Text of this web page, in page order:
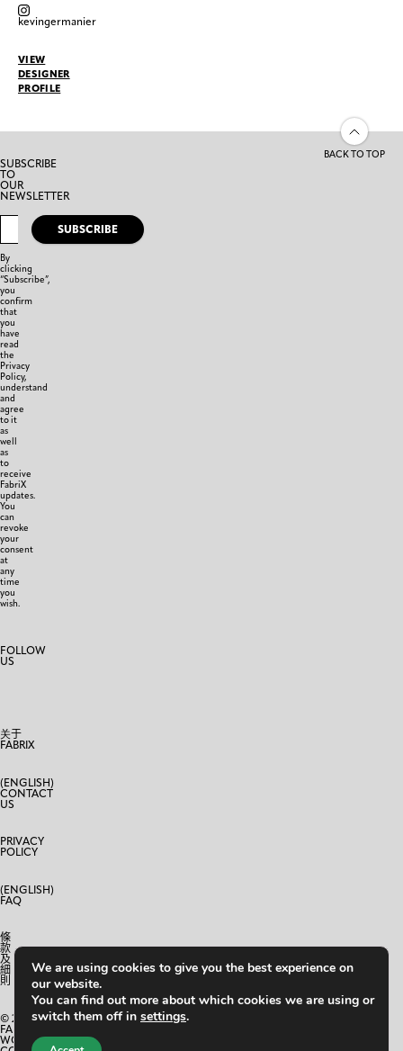
kevingermanier
VIEW
DESIGNER
PROFILE
BACK TO TOP
SUBSCRIBE
TO
OUR
NEWSLETTER
SUBSCRIBE
By
clicking
“Subscribe”,
you
confirm
that
you
have
read
the
Privacy
Policy,
understand
and
agree
to it
as
well
as
to
receive
FabriX
updates.
You
can
revoke
your
consent
at
any
time
you
wish.
FOLLOW
US
关于
FABRIX
(ENGLISH)
CONTACT
US
PRIVACY
POLICY
(ENGLISH)
FAQ
條
款
及
細
則
© 2024
FABRIX
WORLD
We are using cookies to give you the best experience on
our website.
You can find out more about which cookies we are using or
switch them off in settings.